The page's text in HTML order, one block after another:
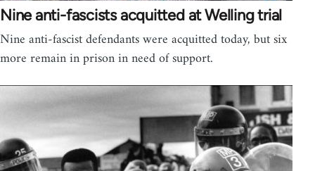
Nine anti-fascists acquitted at Welling trial
Nine anti-fascist defendants were acquitted today, but six
more remain in prison in need of support.